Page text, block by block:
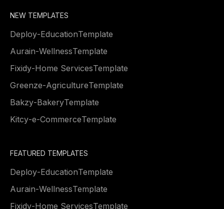
NEW TEMPLATES
Deploy-EducationTemplate
Aurain-WellnessTemplate
Fixidy-Home ServicesTemplate
Greenze-AgricultureTemplate
Bakzy-BakeryTemplate
Kitcy-e-CommerceTemplate
FEATURED TEMPLATES
Deploy-EducationTemplate
Aurain-WellnessTemplate
Fixidy-Home ServicesTemplate